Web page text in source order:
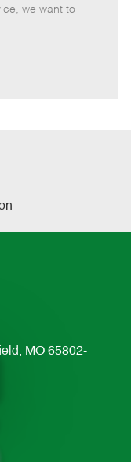
p
we want to
MO 65802-